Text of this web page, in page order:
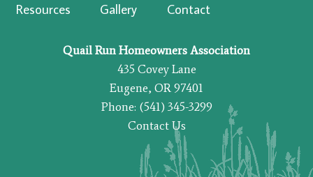
Resources
Gallery Contact
Quail Run Homeowners Association
435 Covey Lane
Eugene, OR 97401
Phone: (541) 345-3299
Contact Us